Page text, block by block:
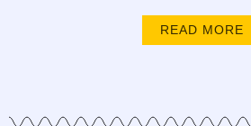
READ MORE